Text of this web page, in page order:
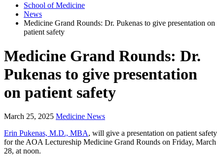
School of Medicine
News
Medicine Grand Rounds: Dr. Pukenas to give presentation on
patient safety
Medicine Grand Rounds: Dr.
Pukenas to give presentation
on patient safety
March 25, 2025 Medicine News
Erin Pukenas, M.D., MBA, will give a presentation on patient safety
for the AOA Lectureship Medicine Grand Rounds on Friday, March
28, at noon.